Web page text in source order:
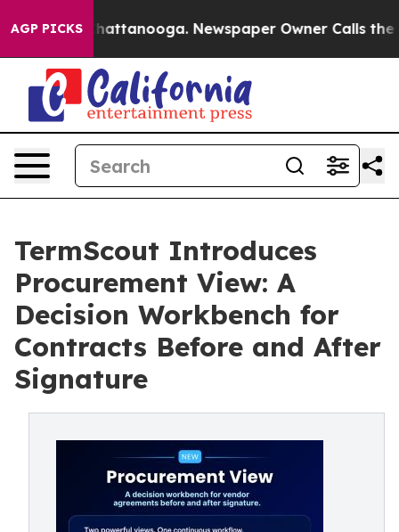
AGP PICKS
in Chattanooga. Newspaper Owner Calls the
TermScout Introduces
Procurement View: A
Decision Workbench for
Contracts Before and After
Signature